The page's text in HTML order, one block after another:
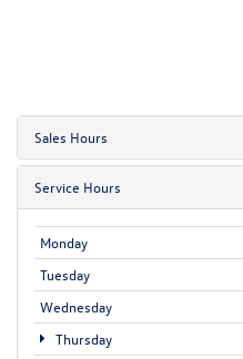
Sales Hours
Service Hours
Monday
Tuesday
Wednesday
Thursday